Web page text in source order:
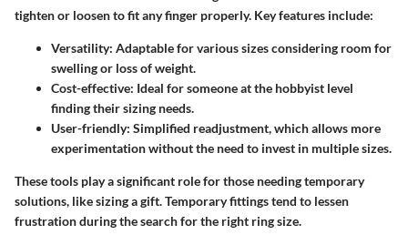
tighten or loosen to fit any finger properly. Key features include:
Versatility: Adaptable for various sizes considering room for
swelling or loss of weight.
Cost-effective: Ideal for someone at the hobbyist level
finding their sizing needs.
User-friendly: Simplified readjustment, which allows more
experimentation without the need to invest in multiple sizes.
These tools play a significant role for those needing temporary
solutions, like sizing a gift. Temporary fittings tend to lessen
frustration during the search for the right ring size.